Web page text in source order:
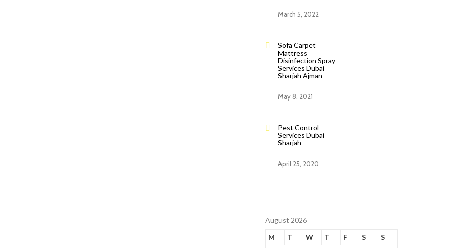
March 5, 2022
Sofa Carpet
Mattress
Disinfection Spray
Services Dubai
Sharjah Ajman
May 8, 2021
Pest Control
Services Dubai
Sharjah
April 25, 2020
August 2026
M
T W T F S
S